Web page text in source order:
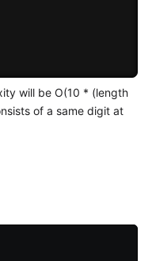
will be O(10 * (length
of a same digit at